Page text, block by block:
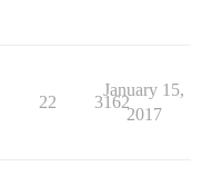
22 3162
January 15,
2017